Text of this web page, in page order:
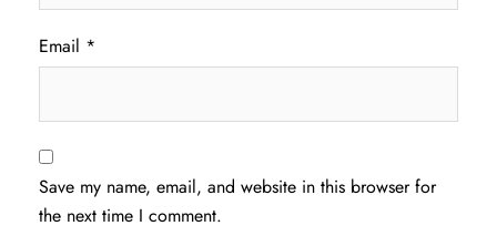
Email *
Save my name, email, and website in this browser for
the next time I comment.